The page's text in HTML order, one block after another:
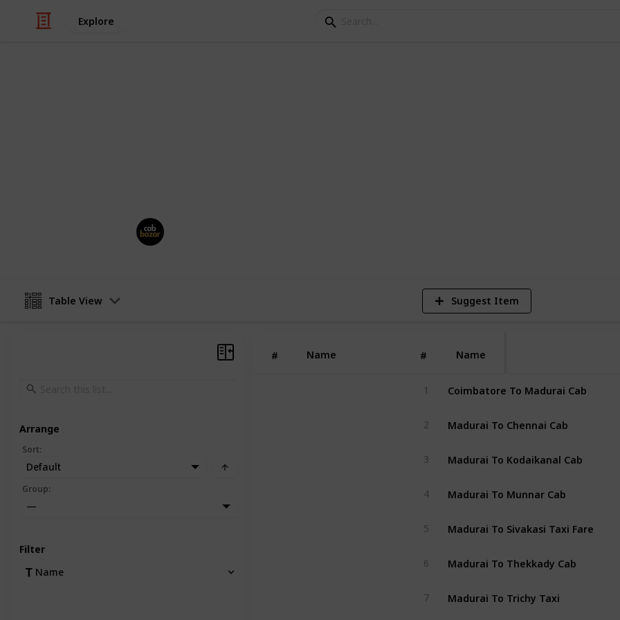
Explore
Table View Suggest Item
# Name # Name
1 Coimbatore To Madurai Cab
2 Madurai To Chennai Cab
3 Madurai To Kodaikanal Cab
4 Madurai To Munnar Cab
5 Madurai To Sivakasi Taxi Fare
6 Madurai To Thekkady Cab
7 Madurai To Trichy Taxi
Arrange
Sort:
Default
Group:
—
Filter
Name